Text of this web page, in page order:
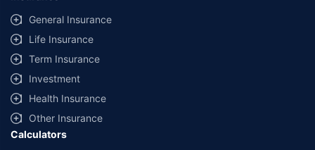
General Insurance
Life Insurance
Term Insurance
Investment
Health Insurance
Other Insurance
Calculators